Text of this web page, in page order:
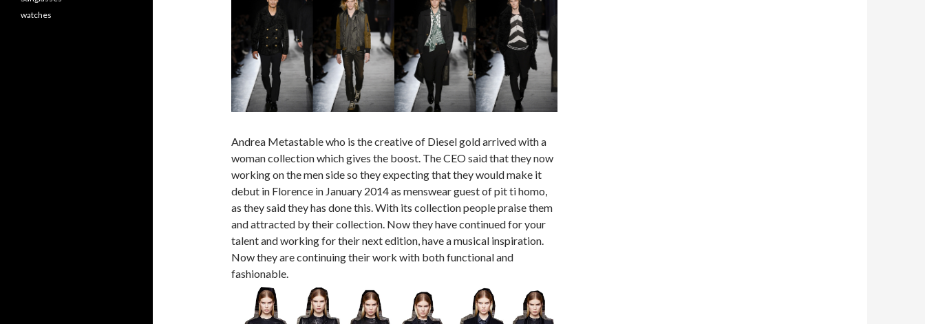
Andrea Metastable who is the creative of Diesel gold arrived with a
woman collection which gives the boost. The CEO said that they now
working on the men side so they expecting that they would make it
debut in Florence in January 2014 as menswear guest of pit ti homo,
as they said they has done this. With its collection people praise them
and attracted by their collection. Now they have continued for your
talent and working for their next edition, have a musical inspiration.
Now they are continuing their work with both functional and
fashionable.
watches